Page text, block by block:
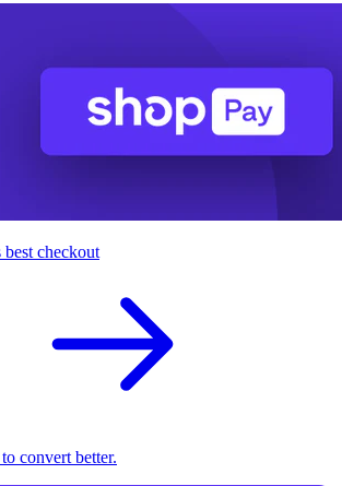
best checkout
convert better.